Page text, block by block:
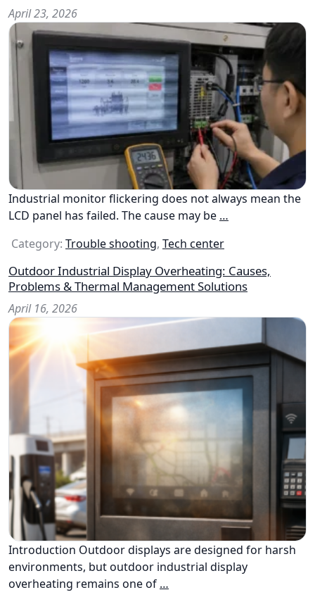
April 23, 2026
Industrial monitor flickering does not always mean the
LCD panel has failed. The cause may be …
Category: Trouble shooting, Tech center
Outdoor Industrial Display Overheating: Causes,
Problems & Thermal Management Solutions
April 16, 2026
Introduction Outdoor displays are designed for harsh
environments, but outdoor industrial display
overheating remains one of …